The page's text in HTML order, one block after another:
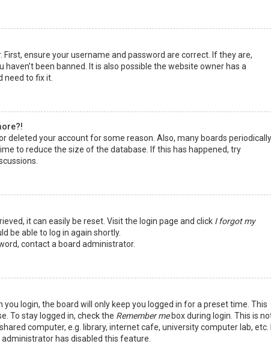
ensure your username and password are correct. If they are,
been banned. It is also possible the website owner has a
need to fix it.
deleted your account for some reason. Also, many boards periodically
to reduce the size of the database. If this has happened, try
it can easily be reset. Visit the login page and click I forgot my
be able to log in again shortly.
contact a board administrator.
you login, the board will only keep you logged in for a preset time. This
To stay logged in, check the Remember mebox during login. This is
computer, e.g. library, internet cafe, university computer lab, etc.
has disabled this feature.